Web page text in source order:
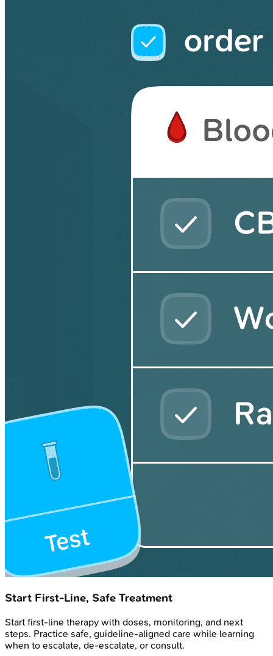
Start First-Line, Safe Treatment
Start first-line therapy with doses, monitoring, and next
steps. Practice safe, guideline-aligned care while learning
when to escalate, de-escalate, or consult.